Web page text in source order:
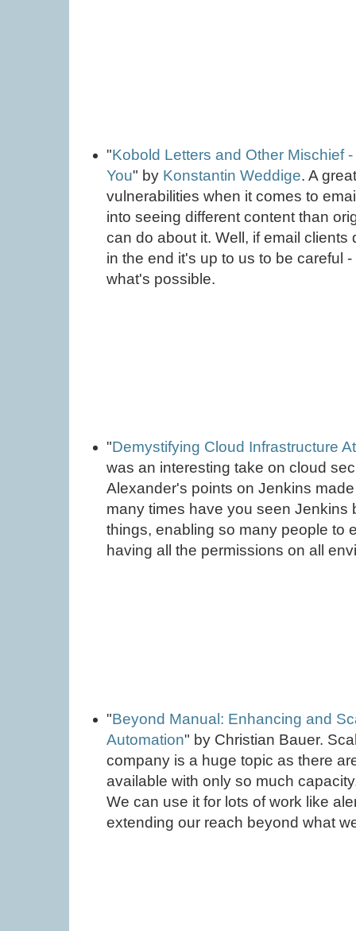
"Kobold Letters and Other Mischief
You" by Konstantin Weddige. A
vulnerabilities when it comes to
into seeing different content than
can do about it. Well, if email clients
in the end it's up to us to be careful
what's possible.
"Demystifying Cloud Infrastructure
was an interesting take on cloud
Alexander's points on Jenkins
many times have you seen Jenkins
things, enabling so many people to
having all the permissions on all
"Beyond Manual: Enhancing and
Automation" by Christian Bauer.
company is a huge topic as there
available with only so much
We can use it for lots of work like
extending our reach beyond what